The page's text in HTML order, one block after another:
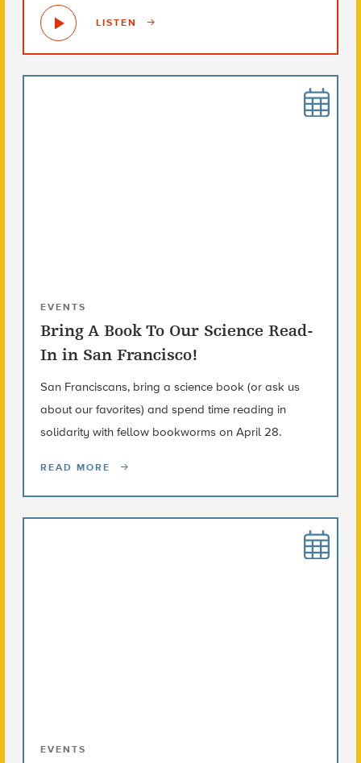
LISTEN
EVENTS
Bring A Book To Our Science Read-
In in San Francisco!
San Franciscans, bring a science book (or ask us
about our favorites) and spend time reading in
solidarity with fellow bookworms on April 28.
READ MORE
EVENTS